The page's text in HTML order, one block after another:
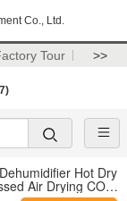
Co., Ltd.
Tour >>
Hot Dry
Air Drying COD-